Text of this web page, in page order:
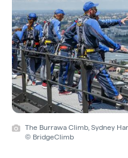
The Burrawa Climb, Sydney
© BridgeClimb